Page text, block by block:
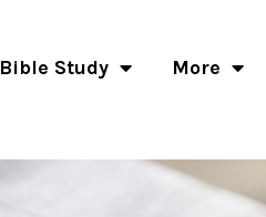
Bible Study More